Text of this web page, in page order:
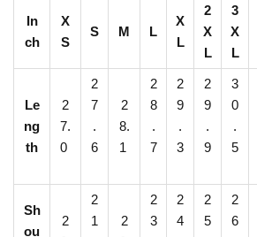
In
ch
X
S
S M L
X
L
2
X
L
3
X
L
Le
ng
th
2
7.
0
2
7
.
6
2
8.
1
2
8
.
7
2
9
.
3
2
9
.
9
3
0
.
5
Sh
ou
2
2
1
2
2
3
2
4
2
5
2
6